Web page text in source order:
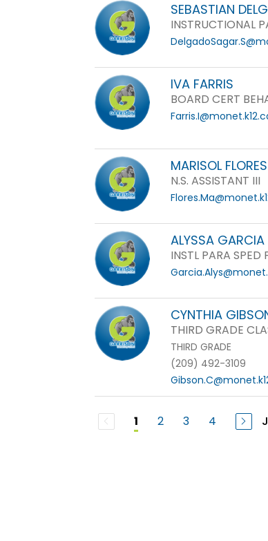
SEBASTIAN
INSTRUCTIONAL
IVA FARRIS
BOARD CERT
MARISOL FLORES
N.S. ASSISTANT III
ALYSSA GARCIA
INSTL PARA SPED
CYNTHIA
THIRD GRADE
THIRD GRADE
(209) 492-3109
1 2 3 4